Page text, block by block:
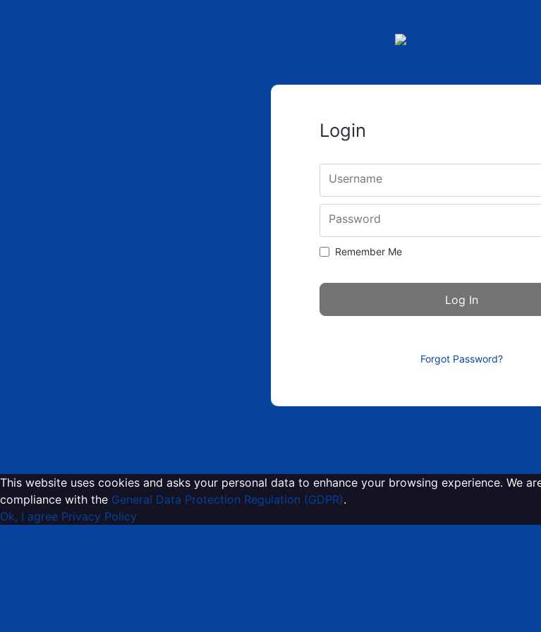
Login
Username
Password
Remember Me
Forgot Password?
This website uses cookies and asks your personal data to enhance your browsing experience. We
compliance with the General Data Protection Regulation (GDPR).
Ok, I agree Privacy Policy